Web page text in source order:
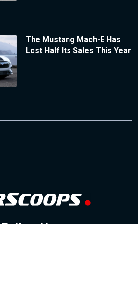
The Mustang Mach-E Has
Lost Half Its Sales This Year
Follow Us